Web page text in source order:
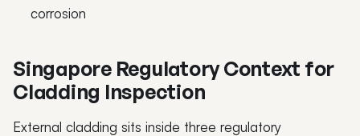
corrosion
Singapore Regulatory Context for
Cladding Inspection
External cladding sits inside three regulatory